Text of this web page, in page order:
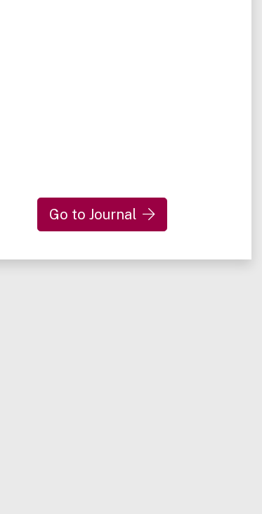
Go to Journal